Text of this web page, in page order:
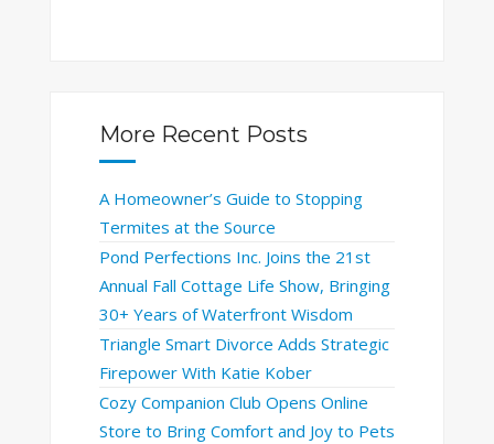
More Recent Posts
A Homeowner’s Guide to Stopping
Termites at the Source
Pond Perfections Inc. Joins the 21st
Annual Fall Cottage Life Show, Bringing
30+ Years of Waterfront Wisdom
Triangle Smart Divorce Adds Strategic
Firepower With Katie Kober
Cozy Companion Club Opens Online
Store to Bring Comfort and Joy to Pets